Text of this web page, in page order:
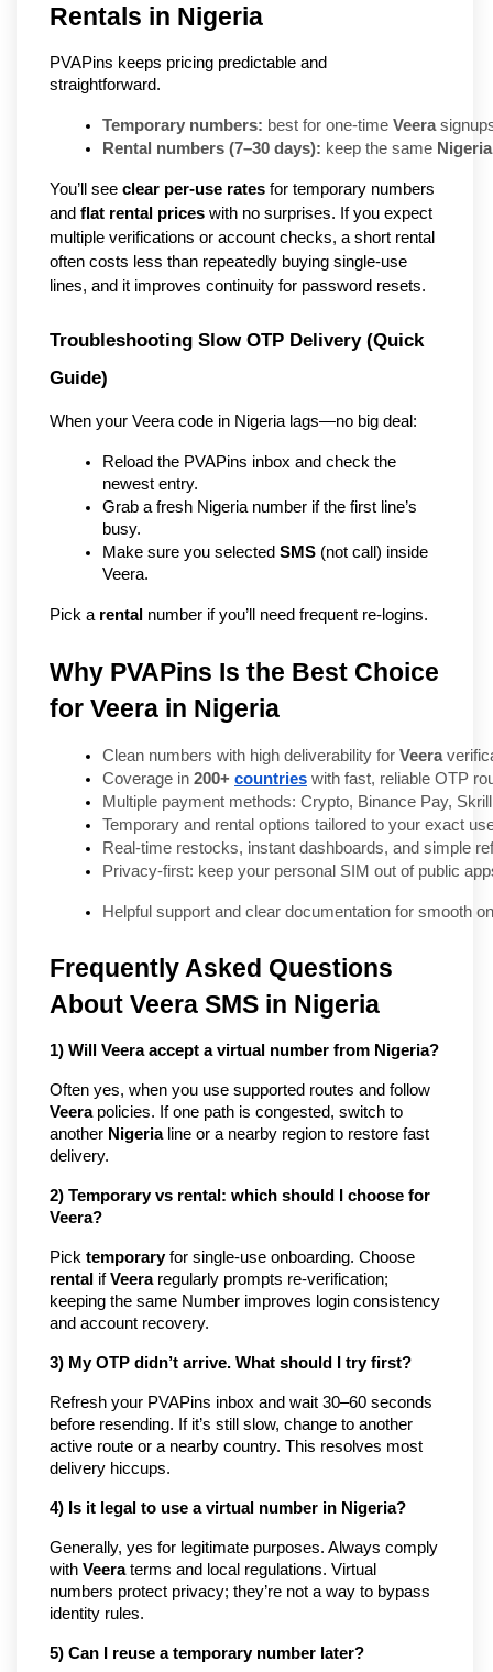
Rentals in Nigeria
PVAPins keeps pricing predictable and
straightforward.
Temporary numbers: best for one-time Veera
Rental numbers (7–30 days): keep the same Nigeria
You’ll see clear per-use rates for temporary numbers
and flat rental prices with no surprises. If you expect
multiple verifications or account checks, a short rental
often costs less than repeatedly buying single-use
lines, and it improves continuity for password resets.
Troubleshooting Slow OTP Delivery (Quick
Guide)
When your Veera code in Nigeria lags—no big deal:
Reload the PVAPins inbox and check the
newest entry.
Grab a fresh Nigeria number if the first line’s
busy.
Make sure you selected SMS (not call) inside
Veera.
Pick a rental number if you’ll need frequent re-logins.
Why PVAPins Is the Best Choice
for Veera in Nigeria
Clean numbers with high deliverability for Veera
Coverage in 200+ countries with fast, reliable OTP
Multiple payment methods: Crypto, Binance Pay,
Temporary and rental options tailored to your exact
Real-time restocks, instant dashboards, and simple
Privacy-first: keep your personal SIM out of public
Helpful support and clear documentation for smooth
Frequently Asked Questions
About Veera SMS in Nigeria
1) Will Veera accept a virtual number from Nigeria?
Often yes, when you use supported routes and follow
Veerapolicies. If one path is congested, switch to
another Nigerialine or a nearby region to restore fast
delivery.
2) Temporary vs rental: which should I choose for
Veera?
Pick temporaryfor single-use onboarding. Choose
rental ifVeeraregularly prompts re-verification;
keeping the same Number improves login consistency
and account recovery.
3) My OTP didn’t arrive. What should I try first?
Refresh your PVAPins inbox and wait 30–60 seconds
before resending. If it’s still slow, change to another
active route or a nearby country. This resolves most
delivery hiccups.
4) Is it legal to use a virtual number in Nigeria?
Generally, yes for legitimate purposes. Always comply
with Veeraterms and local regulations. Virtual
numbers protect privacy; they’re not a way to bypass
identity rules.
5) Can I reuse a temporary number later?